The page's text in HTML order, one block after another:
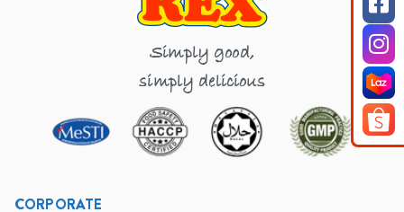
Simply good,
simply delicious
CORPORATE